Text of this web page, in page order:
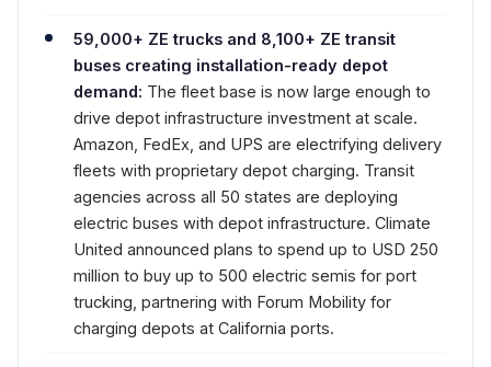
59,000+ ZE trucks and 8,100+ ZE transit
buses creating installation-ready depot
demand: The fleet base is now large enough to
drive depot infrastructure investment at scale.
Amazon, FedEx, and UPS are electrifying delivery
fleets with proprietary depot charging. Transit
agencies across all 50 states are deploying
electric buses with depot infrastructure. Climate
United announced plans to spend up to USD 250
million to buy up to 500 electric semis for port
trucking, partnering with Forum Mobility for
charging depots at California ports.